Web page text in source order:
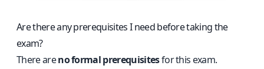
Are there any prerequisites I need before taking the
exam?
There areno formal prerequisitesfor this exam.